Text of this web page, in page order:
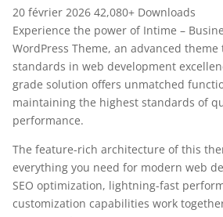
20 février 2026 42,080+ Downloads
Experience the power of Intime –
WordPress Theme, an advanced
standards in web development
grade solution offers unmatched
maintaining the highest standards of
performance.
The feature-rich architecture of this
everything you need for modern web
SEO optimization, lightning-fast
customization capabilities work